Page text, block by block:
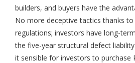
builders, and buyers have the
No more deceptive tactics thanks to
regulations; investors have long-
the five-year structural defect
it sensible for investors to purchase